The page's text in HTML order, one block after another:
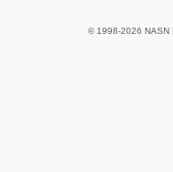
© 1998-2026 NASN